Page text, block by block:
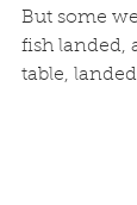
But some
fish landed,
table,